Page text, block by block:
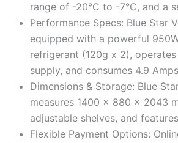
range of -20°C to -7°C, and a
Performance Specs: Blue Star
equipped with a powerful
refrigerant (120g x 2),
supply, and consumes 4.9
Dimensions & Storage: Blue
measures 1400 x 880 x 2043
adjustable shelves, and
Flexible Payment Options: